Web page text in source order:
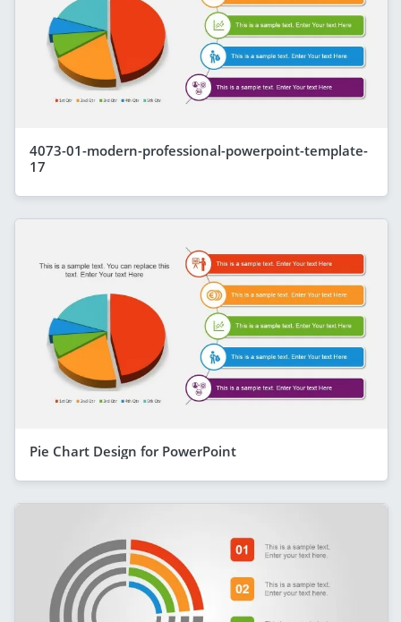
4073-01-modern-professional-powerpoint-template-
17
Pie Chart Design for PowerPoint